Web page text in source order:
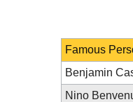
Famous
Benjamin
Nino